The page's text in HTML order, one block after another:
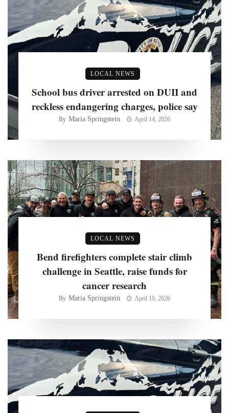
LOCAL NEWS
School bus driver arrested on DUII and
reckless endangering charges, police say
By Maria Springstein April 14, 2026
LOCAL NEWS
Bend firefighters complete stair climb
challenge in Seattle, raise funds for
cancer research
By Maria Springstein April 10, 2026